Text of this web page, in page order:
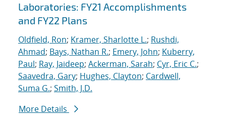
Laboratories: FY21 Accomplishments
and FY22 Plans
Oldfield, Ron; Kramer, Sharlotte L.; Rushdi,
Ahmad; Bays, Nathan R.; Emery, John; Kuberry,
Paul; Ray, Jaideep; Ackerman, Sarah; Cyr, Eric C.;
Saavedra, Gary; Hughes, Clayton; Cardwell,
Suma G.; Smith, J.D.
More Details